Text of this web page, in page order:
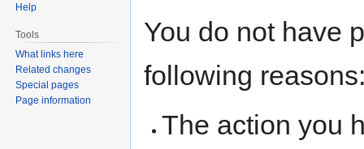
toto
You do not have
following
The action you
Help
Tools
What links here
Related changes
Special pages
Page information